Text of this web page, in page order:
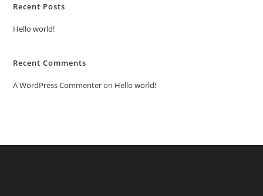
Recent Posts
Hello world!
Recent Comments
A WordPress Commenteron Hello world!